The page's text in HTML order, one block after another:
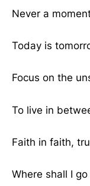
Never a
Today is
Focus on the
To live in
Faith in faith,
Where shall I